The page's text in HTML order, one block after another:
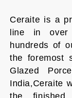
Ceraite is a
line in over
hundreds of
the foremost
Glazed
India,Ceraite
the